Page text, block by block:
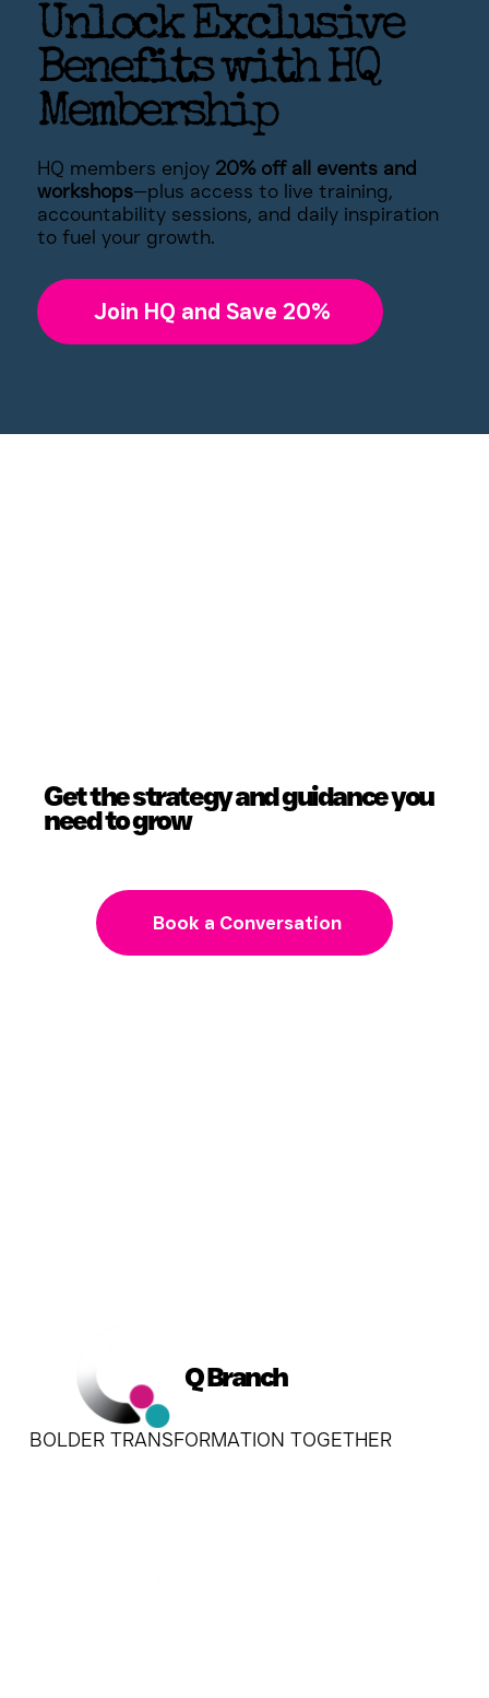
Unlock Exclusive
Benefits with HQ
Membership
HQ members enjoy 20% off all events and
workshops—plus access to live training,
accountability sessions, and daily inspiration
to fuel your growth.
Join HQ and Save 20%
Get the strategy and guidance you
need to grow
Book a Conversation
Q Branch
BOLDER TRANSFORMATION TOGETHER